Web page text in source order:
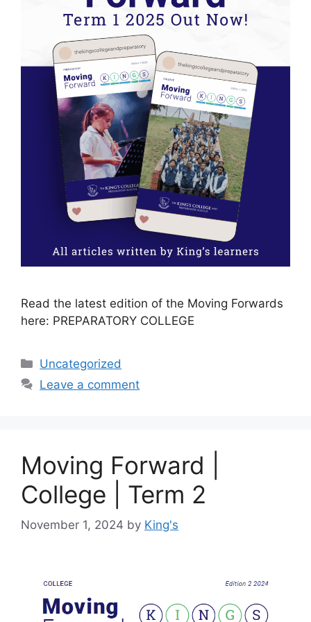
Read the latest edition of the Moving Forwards
here: PREPARATORY COLLEGE
Uncategorized
Leave a comment
Moving Forward |
College | Term 2
November 1, 2024 by King's